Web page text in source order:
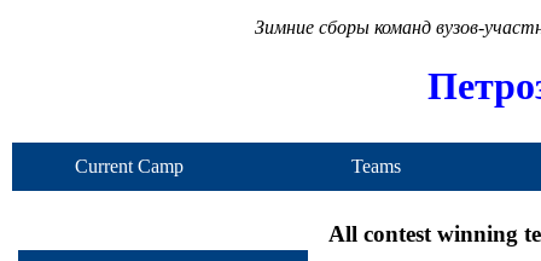
Зимние сборы команд вузов-
Current Camp Teams
All contest winning